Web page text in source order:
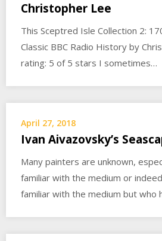
Christopher Lee
This Sceptred Isle Collection 2:
Classic BBC Radio History by
rating: 5 of 5 stars I sometimes…
April 27, 2018
Ivan Aivazovsky’s
Many painters are unknown,
familiar with the medium or
familiar with the medium but who